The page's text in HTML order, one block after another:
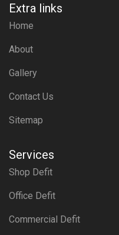
Extra links
Home
About
Gallery
Contact Us
Sitemap
Services
Shop Defit
Office Defit
Commercial Defit